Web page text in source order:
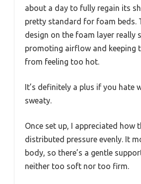
about a day to fully regain its
pretty standard for foam beds.
design on the foam layer really
promoting airflow and keeping
from feeling too hot.
It’s definitely a plus if you hate
sweaty.
Once set up, I appreciated how
distributed pressure evenly. It
body, so there’s a gentle
neither too soft nor too firm.